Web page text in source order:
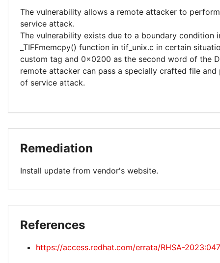
The vulnerability allows a remote attacker to
service attack.
The vulnerability exists due to a boundary condition
_TIFFmemcpy() function in tif_unix.c in certain
custom tag and 0x0200 as the second word of the
remote attacker can pass a specially crafted file and
of service attack.
Remediation
Install update from vendor's website.
References
https://access.redhat.com/errata/RHSA-